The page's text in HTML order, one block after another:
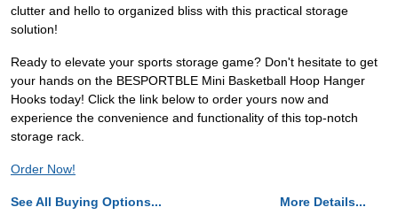
clutter and hello to organized bliss with this practical storage
solution!
Ready to elevate your sports storage game? Don't hesitate to get
your hands on the BESPORTBLE Mini Basketball Hoop Hanger
Hooks today! Click the link below to order yours now and
experience the convenience and functionality of this top-notch
storage rack.
Order Now!
See All Buying Options... More Details...